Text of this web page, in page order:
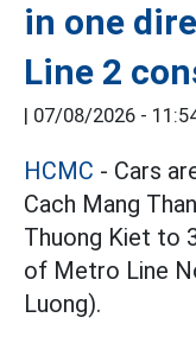
in one
Line 2
| 07/08/2026 -
HCMC - Cars
Cach Mang
Thuong Kiet to
of Metro Line
Luong).